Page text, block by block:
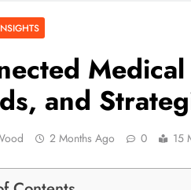
and
2 Months Ago 0 15